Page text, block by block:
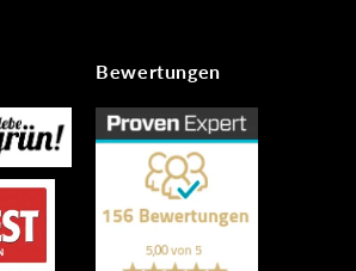
Bewertungen